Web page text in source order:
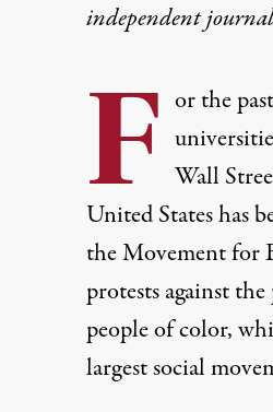
independent
F or the
Wall
United States has
the Movement for
protestsagainst
people of color,
largest social